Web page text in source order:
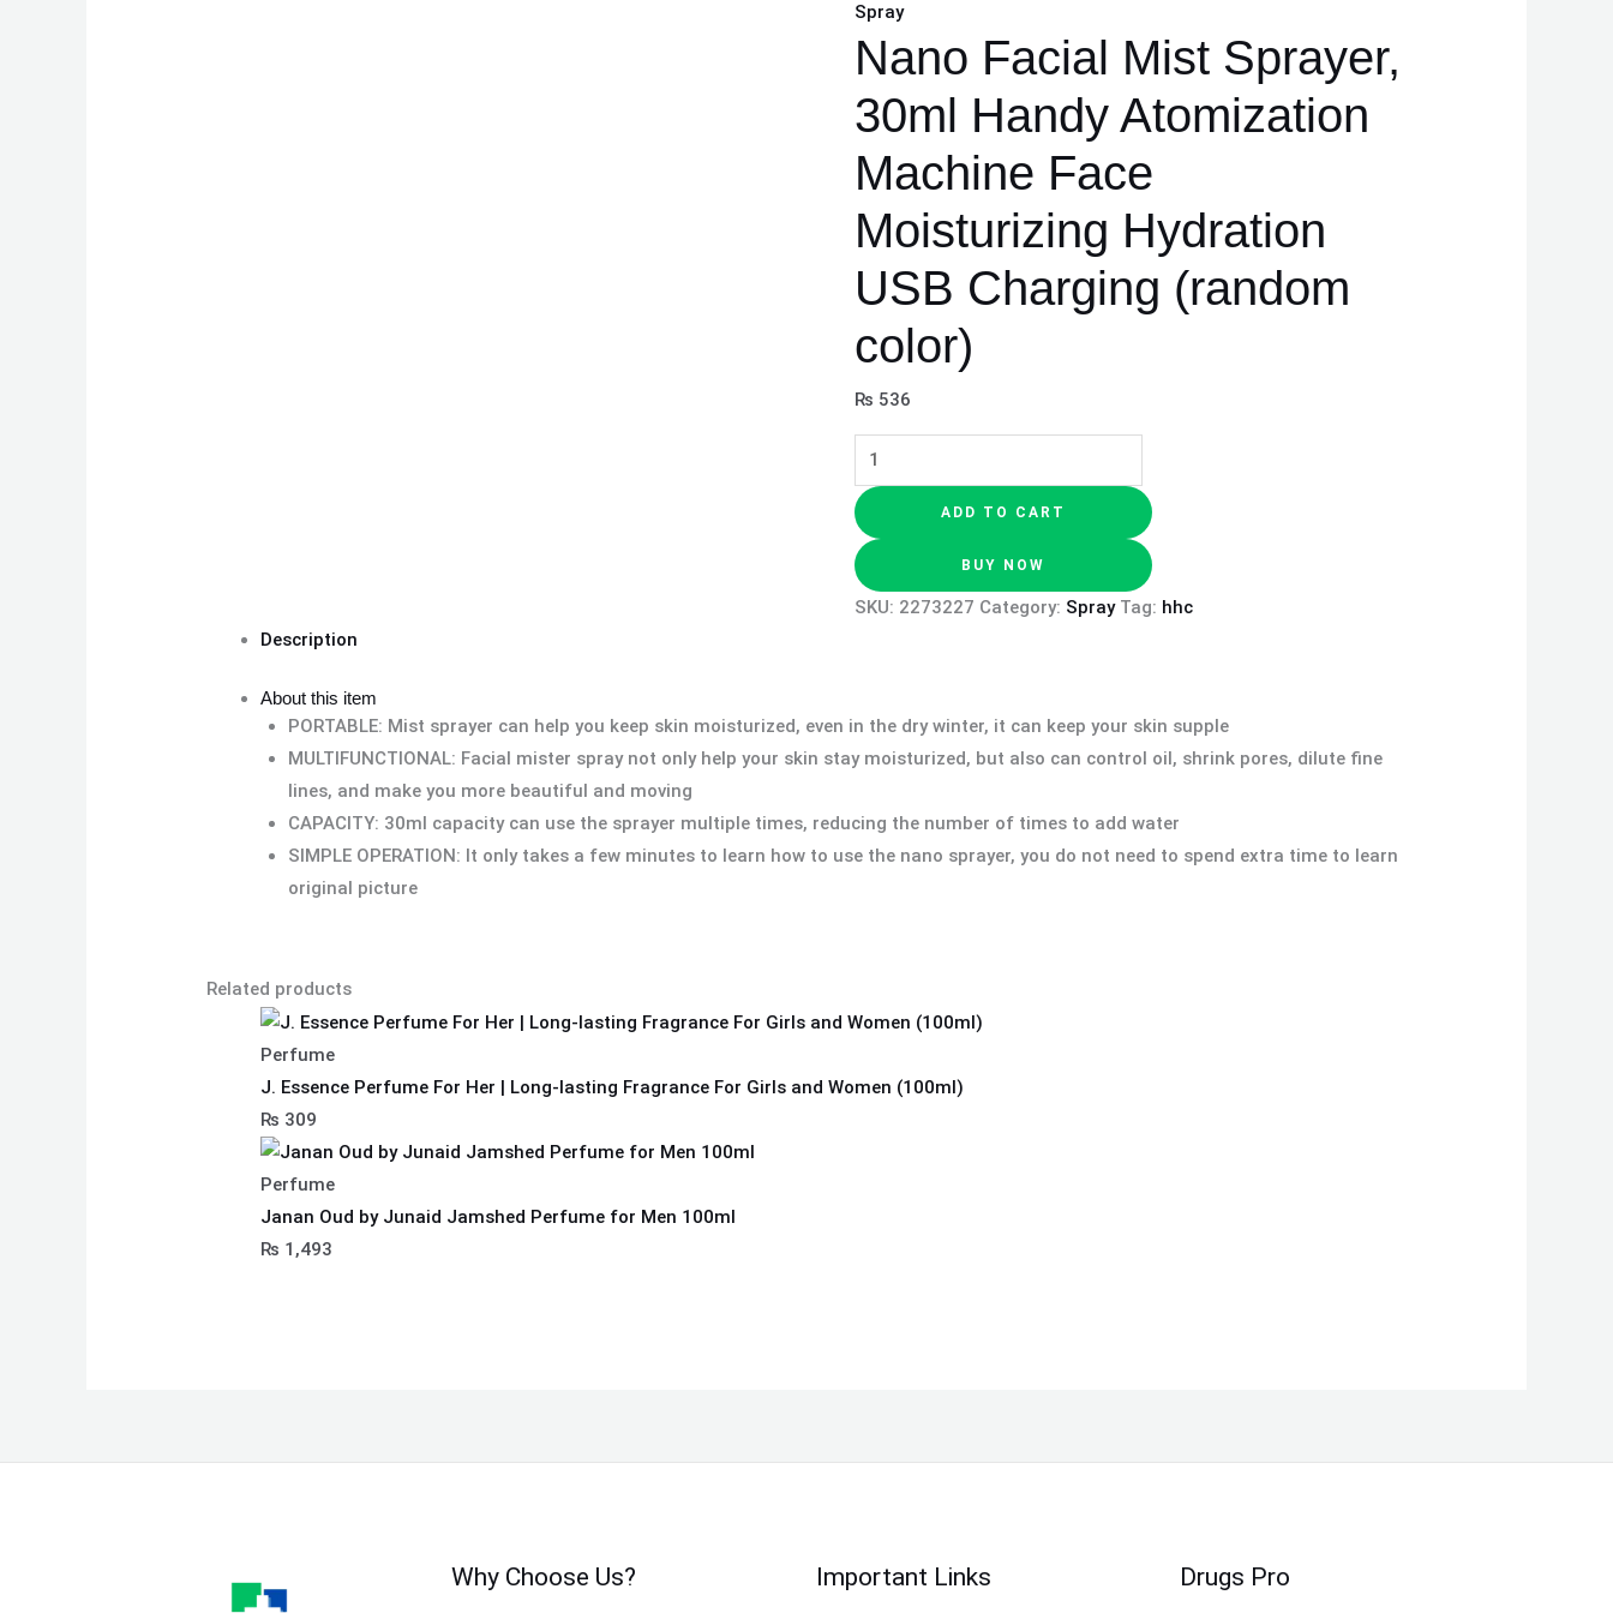
Spray
Nano Facial Mist Sprayer,
30ml Handy Atomization
Machine Face
Moisturizing Hydration
USB Charging (random
color)
₨ 536
ADD TO CART
BUY NOW
SKU: 2273227 Category: Spray Tag: hhc
Description
About this item
PORTABLE: Mist sprayer can help you keep skin moisturized, even in the dry winter, it can keep your skin supple
MULTIFUNCTIONAL: Facial mister spray not only help your skin stay moisturized, but also can control oil, shrink pores, dilute fine
lines, and make you more beautiful and moving
CAPACITY: 30ml capacity can use the sprayer multiple times, reducing the number of times to add water
SIMPLE OPERATION: It only takes a few minutes to learn how to use the nano sprayer, you do not need to spend extra time to learn
original picture
Related products
Perfume
J. Essence Perfume For Her | Long-lasting Fragrance For Girls and Women (100ml)
₨ 309
Perfume
Janan Oud by Junaid Jamshed Perfume for Men 100ml
₨ 1,493
Why Choose Us? Important Links Drugs Pro